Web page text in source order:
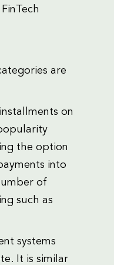
are
on
the option
into
of
such as
systems
It is similar